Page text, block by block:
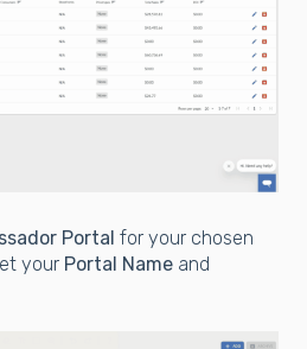
Portal for your chosen
your Portal Name and